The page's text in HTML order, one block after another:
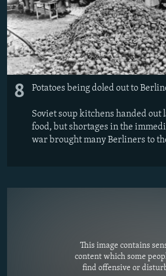
8 Potatoes being doled out to
Soviet soup kitchens handed out
food, but shortages in the
war brought many Berliners to
This image contains
content which some
find offensive or